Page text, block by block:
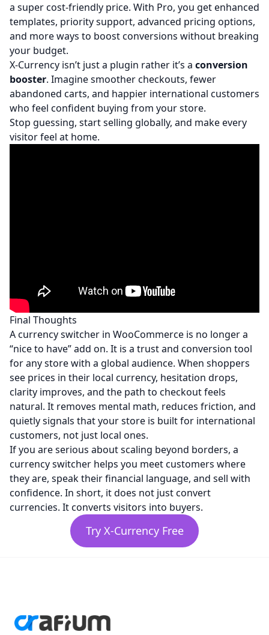
a super cost-friendly price. With Pro, you get enhanced
templates, priority support, advanced pricing options,
and more ways to boost conversions without breaking
your budget.
X-Currency isn’t just a plugin rather it’s a conversion
booster. Imagine smoother checkouts, fewer
abandoned carts, and happier international customers
who feel confident buying from your store.
Stop guessing, start selling globally, and make every
visitor feel at home.
Final Thoughts
A currency switcher in WooCommerce is no longer a
“nice to have” add on. It is a trust and conversion tool
for any store with a global audience. When shoppers
see prices in their local currency, hesitation drops,
clarity improves, and the path to checkout feels
natural. It removes mental math, reduces friction, and
quietly signals that your store is built for international
customers, not just local ones.
If you are serious about scaling beyond borders, a
currency switcher helps you meet customers where
they are, speak their financial language, and sell with
confidence. In short, it does not just convert
currencies. It converts visitors into buyers.
Try X-Currency Free